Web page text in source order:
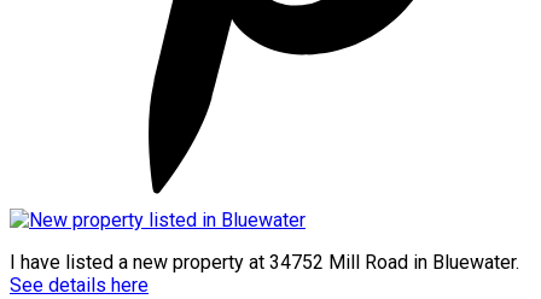
I have listed a new property at 34752 Mill Road in Bluewater.
See details here